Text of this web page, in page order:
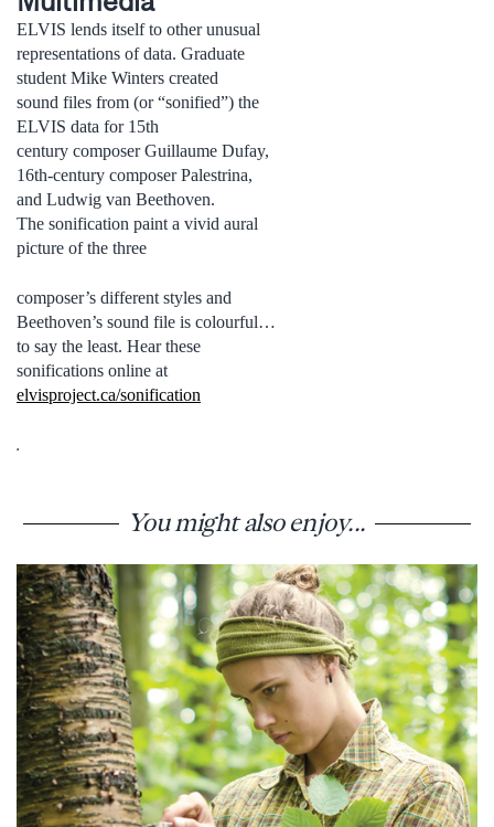
ELVIS lends itself to other unusual
representations of data. Graduate
student Mike Winters created
sound files from (or “sonified”) the
ELVIS data for 15th
century composer Guillaume Dufay,
16th-century composer Palestrina,
and Ludwig van Beethoven.
The sonification paint a vivid aural
picture of the three
composer’s different styles and
Beethoven’s sound file is colourful…
to say the least. Hear these
sonifications online at
elvisproject.ca/sonification
.
You might also enjoy...